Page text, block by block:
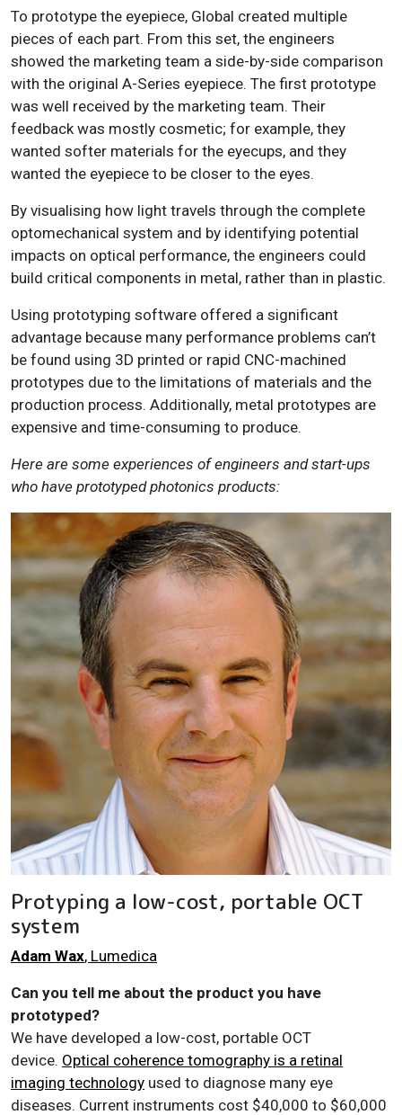
To prototype the eyepiece, Global created multiple
pieces of each part. From this set, the engineers
showed the marketing team a side-by-side comparison
with the original A-Series eyepiece. The first prototype
was well received by the marketing team. Their
feedback was mostly cosmetic; for example, they
wanted softer materials for the eyecups, and they
wanted the eyepiece to be closer to the eyes.
By visualising how light travels through the complete
optomechanical system and by identifying potential
impacts on optical performance, the engineers could
build critical components in metal, rather than in plastic.
Using prototyping software offered a significant
advantage because many performance problems can’t
be found using 3D printed or rapid CNC-machined
prototypes due to the limitations of materials and the
production process. Additionally, metal prototypes are
expensive and time-consuming to produce.
Here are some experiences of engineers and start-ups
who have prototyped photonics products:
Protyping a low-cost, portable OCT
system
Adam Wax, Lumedica
Can you tell me about the product you have
prototyped?
We have developed a low-cost, portable OCT
device. Optical coherence tomography is a retinal
imaging technology used to diagnose many eye
diseases. Current instruments cost $40,000 to $60,000